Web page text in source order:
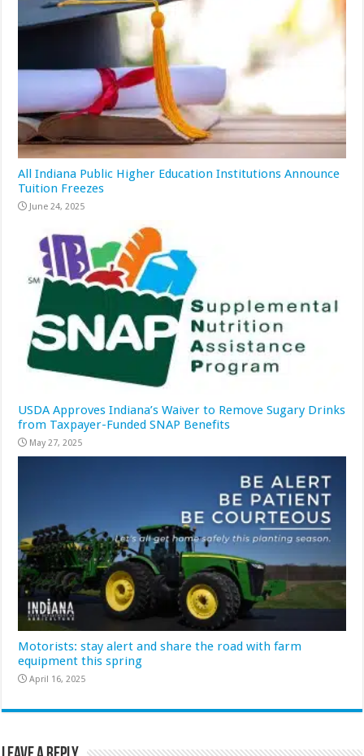
All Indiana Public Higher Education Institutions Announce
Tuition Freezes
June 24, 2025
USDA Approves Indiana’s Waiver to Remove Sugary Drinks
from Taxpayer-Funded SNAP Benefits
May 27, 2025
Motorists: stay alert and share the road with farm
equipment this spring
April 16, 2025